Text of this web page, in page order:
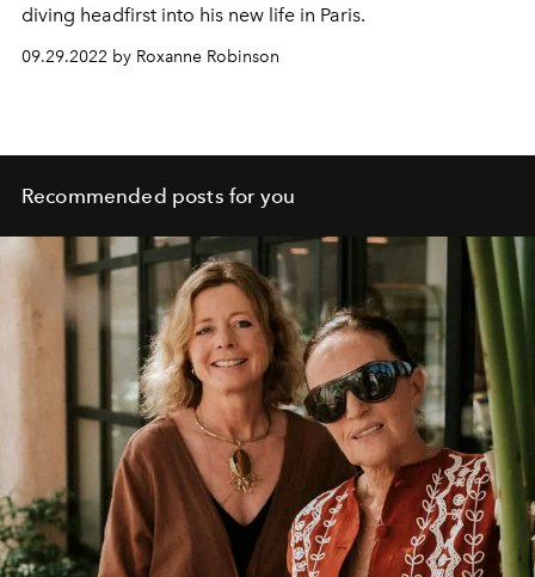
diving headfirst into his new life in Paris.
09.29.2022 by Roxanne Robinson
Recommended posts for you